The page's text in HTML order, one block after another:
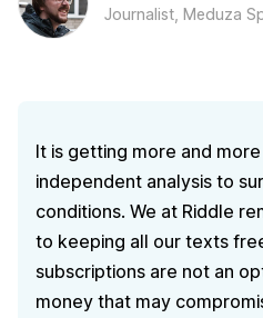
Journalist, Meduza
It is getting more and
independent analysis to
conditions. We at Riddle
to keeping all our texts
subscriptions are not an
money that may